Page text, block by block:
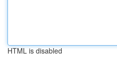
HTML is disabled